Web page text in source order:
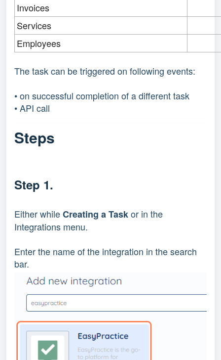
Invoices
Services
Employees
The task can be triggered on following events:
• on successful completion of a different task
• API call
Steps
Step 1.
Either whileCreating a Taskor in the
Integrations menu.
Enter the name of the integration in the search
bar.